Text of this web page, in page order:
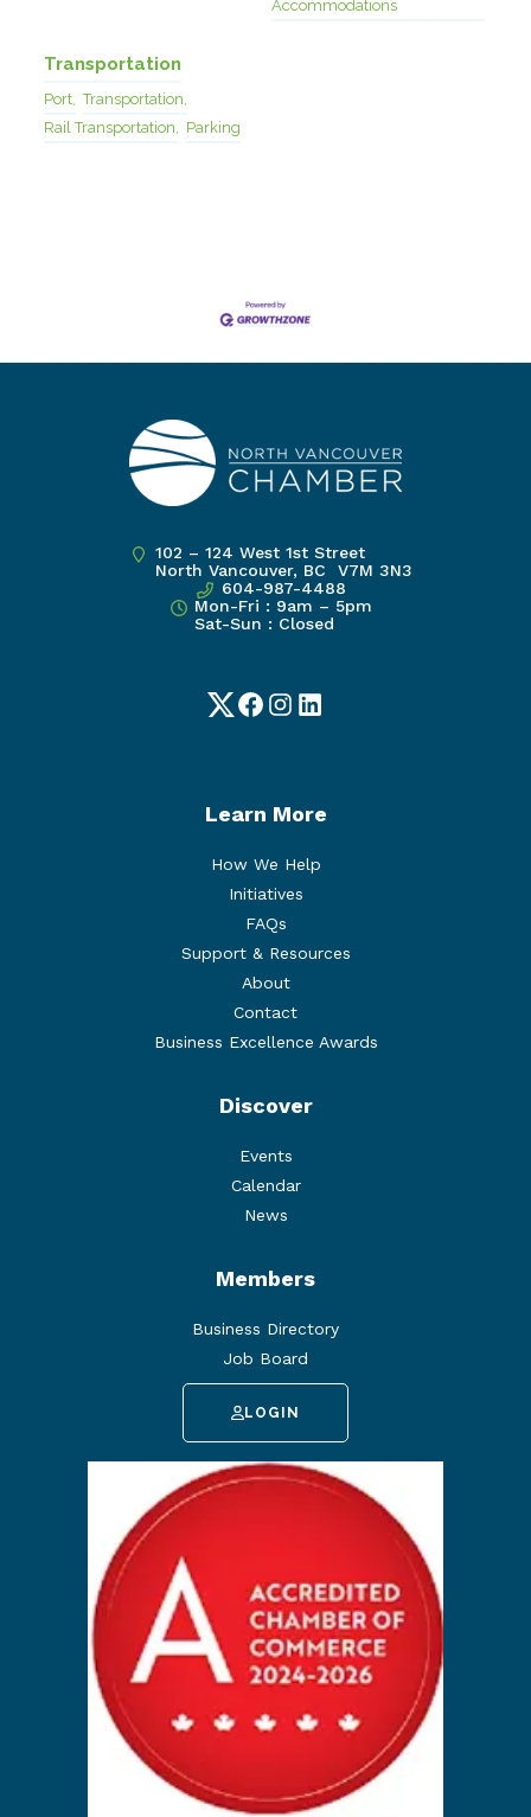
Accommodations
Transportation
Port, Transportation,
Rail Transportation, Parking
102 – 124 West 1st Street
North Vancouver, BC V7M 3N3
604-987-4488
Mon-Fri : 9am – 5pm
Sat-Sun : Closed
TwitterFacebook
Instagram
LinkedIn
Learn More
How We Help
Initiatives
FAQs
Support & Resources
About
Contact
Business Excellence Awards
Discover
Events
Calendar
News
Members
Business Directory
Job Board
LOGIN